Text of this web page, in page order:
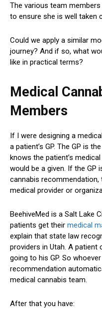
The various team
to ensure she is well taken
Could we apply a similar
journey? And if so, what
like in practical terms?
Medical
Members
If I were designing a
a patient’s GP. The GP is
knows the patient’s
would be a given. If the GP
cannabis recommendation,
medical provider or
BeehiveMed is a Salt Lake
patients get their medical
explain that state law
providers in Utah. A
going to his GP. So
recommendation
medical cannabis team.
After that you have: